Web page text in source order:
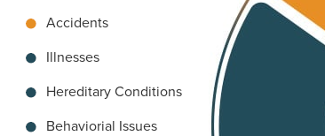
Accidents
Illnesses
Hereditary Conditions
Behaviorial Issues